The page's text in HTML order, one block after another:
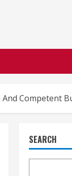
Competent
SEARCH